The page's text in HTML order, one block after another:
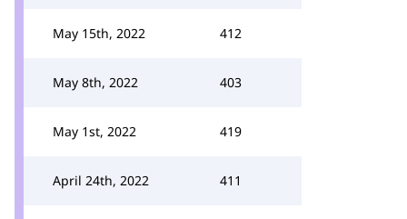
May 15th, 2022 412
May 8th, 2022 403
May 1st, 2022 419
April 24th, 2022 411